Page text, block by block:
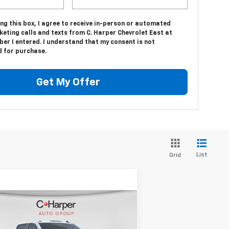
this box, I agree to receive in-person or automated
calls and texts from C. Harper Chevrolet East at
I entered. I understand that my consent is not
for purchase.
Get My Offer
Grid List
Chevrolet
2500 HDWT
Window Sticker
C. HARPER PRICE
Compare Vehicle